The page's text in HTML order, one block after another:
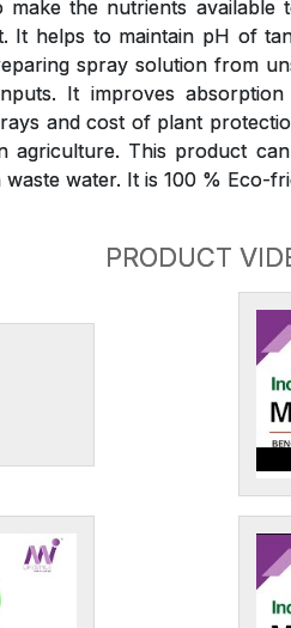
the nutrients available
It helps to maintain pH of
spray solution from
It improves
and cost of plant
agriculture. This product
water. It is 100 % Eco-
PRODUCT